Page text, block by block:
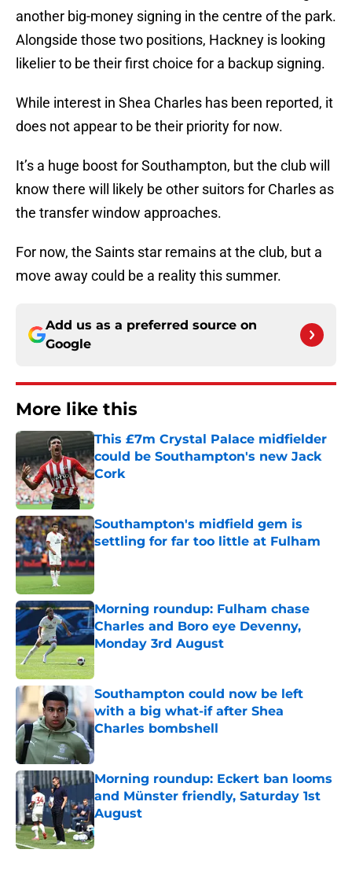
another big-money signing in the centre of the park.
Alongside those two positions, Hackney is looking
likelier to be their first choice for a backup signing.
While interest in Shea Charles has been reported, it
does not appear to be their priority for now.
It’s a huge boost for Southampton, but the club will
know there will likely be other suitors for Charles as
the transfer window approaches.
For now, the Saints star remains at the club, but a
move away could be a reality this summer.
Add us as a preferred source on
Google
More like this
This £7m Crystal Palace midfielder
could be Southampton's new Jack
Cork
Published by on Invalid Date
Southampton's midfield gem is
settling for far too little at Fulham
Published by on Invalid Date
Morning roundup: Fulham chase
Charles and Boro eye Devenny,
Monday 3rd August
Published by on Invalid Date
Southampton could now be left
with a big what-if after Shea
Charles bombshell
Morning roundup: Eckert ban looms
and Münster friendly, Saturday 1st
August
Published by on Invalid Date